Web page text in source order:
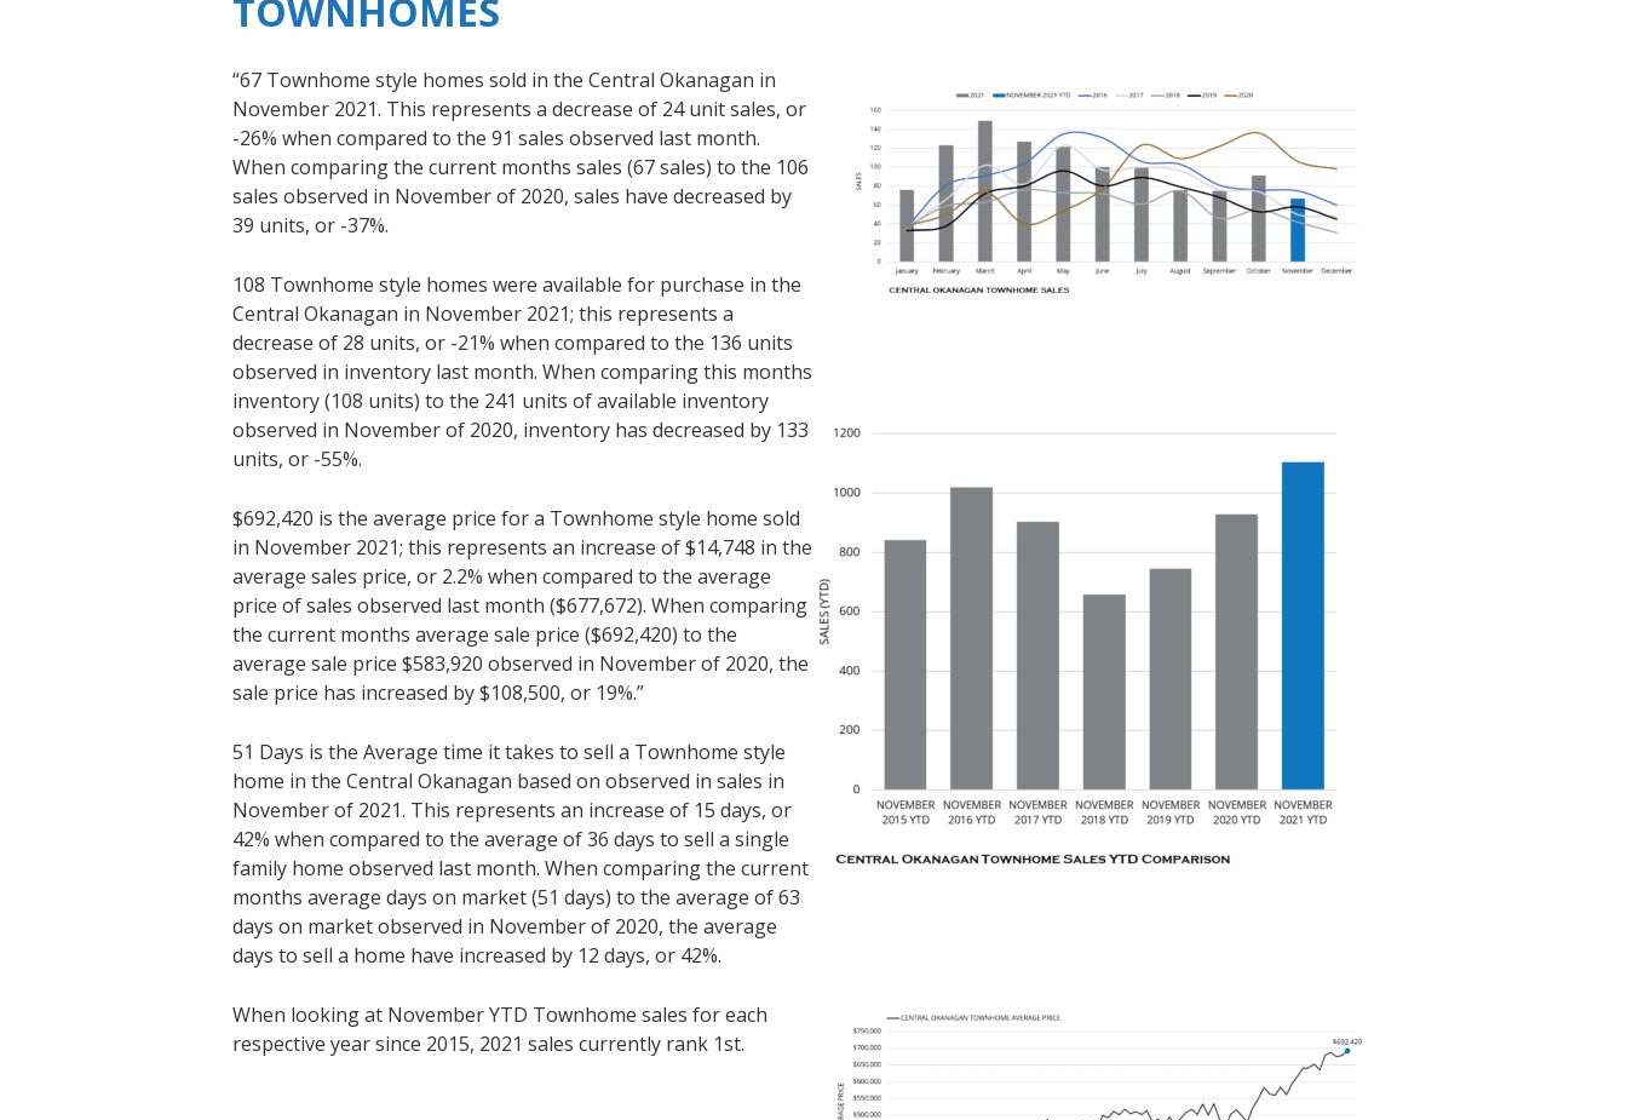
TOWNHOMES
“67 Townhome style homes sold in the Central Okanagan in
November 2021. This represents a decrease of 24 unit sales, or
-26% when compared to the 91 sales observed last month.
When comparing the current months sales (67 sales) to the 106
sales observed in November of 2020, sales have decreased by
39 units, or -37%.
108 Townhome style homes were available for purchase in the
Central Okanagan in November 2021; this represents a
decrease of 28 units, or -21% when compared to the 136 units
observed in inventory last month. When comparing this months
inventory (108 units) to the 241 units of available inventory
observed in November of 2020, inventory has decreased by 133
units, or -55%.
$692,420 is the average price for a Townhome style home sold
in November 2021; this represents an increase of $14,748 in the
average sales price, or 2.2% when compared to the average
price of sales observed last month ($677,672). When comparing
the current months average sale price ($692,420) to the
average sale price $583,920 observed in November of 2020, the
sale price has increased by $108,500, or 19%.”
51 Days is the Average time it takes to sell a Townhome style
home in the Central Okanagan based on observed in sales in
November of 2021. This represents an increase of 15 days, or
42% when compared to the average of 36 days to sell a single
family home observed last month. When comparing the current
months average days on market (51 days) to the average of 63
days on market observed in November of 2020, the average
days to sell a home have increased by 12 days, or 42%.
When looking at November YTD Townhome sales for each
respective year since 2015, 2021 sales currently rank 1st.